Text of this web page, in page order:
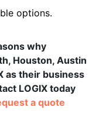
options.
why
Houston, Austin
as their business
LOGIX today
a quote